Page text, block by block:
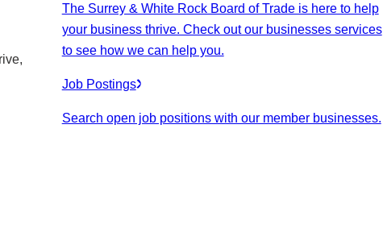
The Surrey & White Rock Board of Trade is here to help
your business thrive. Check out our businesses services
to see how we can help you.
Job Postings
Search open job positions with our member businesses.